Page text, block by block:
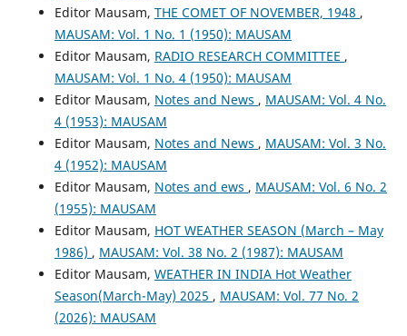
Editor Mausam, THE COMET OF NOVEMBER, 1948 ,
MAUSAM: Vol. 1 No. 1 (1950): MAUSAM
Editor Mausam, RADIO RESEARCH COMMITTEE ,
MAUSAM: Vol. 1 No. 4 (1950): MAUSAM
Editor Mausam, Notes and News , MAUSAM: Vol. 4 No.
4 (1953): MAUSAM
Editor Mausam, Notes and News , MAUSAM: Vol. 3 No.
4 (1952): MAUSAM
Editor Mausam, Notes and ews , MAUSAM: Vol. 6 No. 2
(1955): MAUSAM
Editor Mausam, HOT WEATHER SEASON (March – May
1986) , MAUSAM: Vol. 38 No. 2 (1987): MAUSAM
Editor Mausam, WEATHER IN INDIA Hot Weather
Season(March-May) 2025 , MAUSAM: Vol. 77 No. 2
(2026): MAUSAM